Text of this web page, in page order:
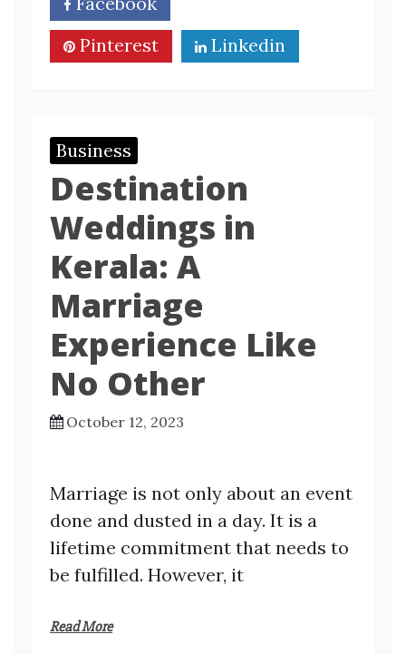
Pinterest
Linkedin
Business
Destination
Weddings in
Kerala: A
Marriage
Experience Like
No Other
October 12, 2023
Marriage is not only about an event
done and dusted in a day. It is a
lifetime commitment that needs to
be fulfilled. However, it
Read More